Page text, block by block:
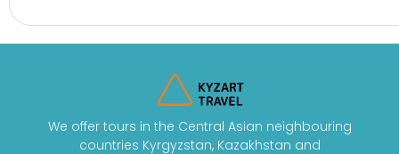
We offer tours in the Central Asian neighbouring
countries Kyrgyzstan, Kazakhstan and